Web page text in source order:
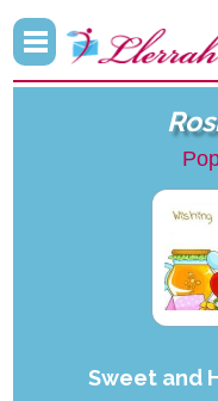
Sweet and